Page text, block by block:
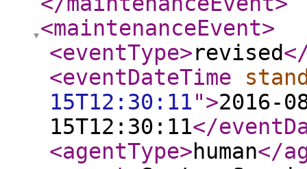
<maintenanceEvent>
<eventType>revised
<eventDateTime
15T12:30:11">2016-
15T12:30:11</
<agentType>human</